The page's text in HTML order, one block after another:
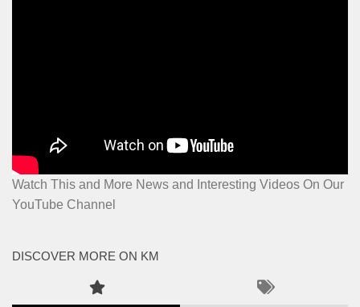
Watch This and More News and Interesting Videos On Our
YouTube Channel
DISCOVER MORE ON KM